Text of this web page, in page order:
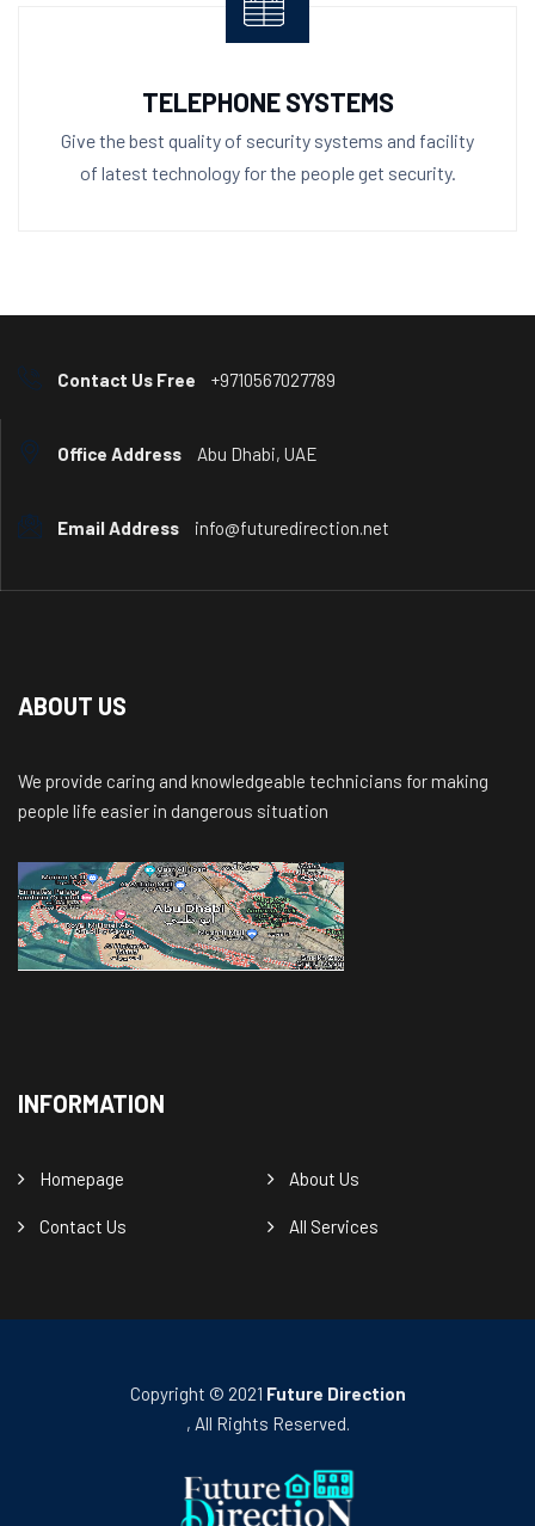
TELEPHONE SYSTEMS
Give the best quality of security systems and facility
of latest technology for the people get security.
Contact Us Free +9710567027789
Office Address Abu Dhabi, UAE
Email Address info@futuredirection.net
ABOUT US
We provide caring and knowledgeable technicians for making
people life easier in dangerous situation
INFORMATION
Homepage About Us
Contact Us All Services
Copyright © 2021 Future Direction
, All Rights Reserved.